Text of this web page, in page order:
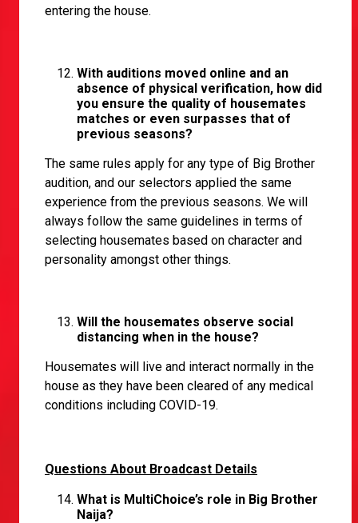
entering the house.
With auditions moved online and an
absence of physical verification, how did
you ensure the quality of housemates
matches or even surpasses that of
previous seasons?
The same rules apply for any type of Big Brother
audition, and our selectors applied the same
experience from the previous seasons. We will
always follow the same guidelines in terms of
selecting housemates based on character and
personality amongst other things.
Will the housemates observe social
distancing when in the house?
Housemates will live and interact normally in the
house as they have been cleared of any medical
conditions including COVID-19.
Questions About Broadcast Details
What is MultiChoice’s role in Big Brother
Naija?